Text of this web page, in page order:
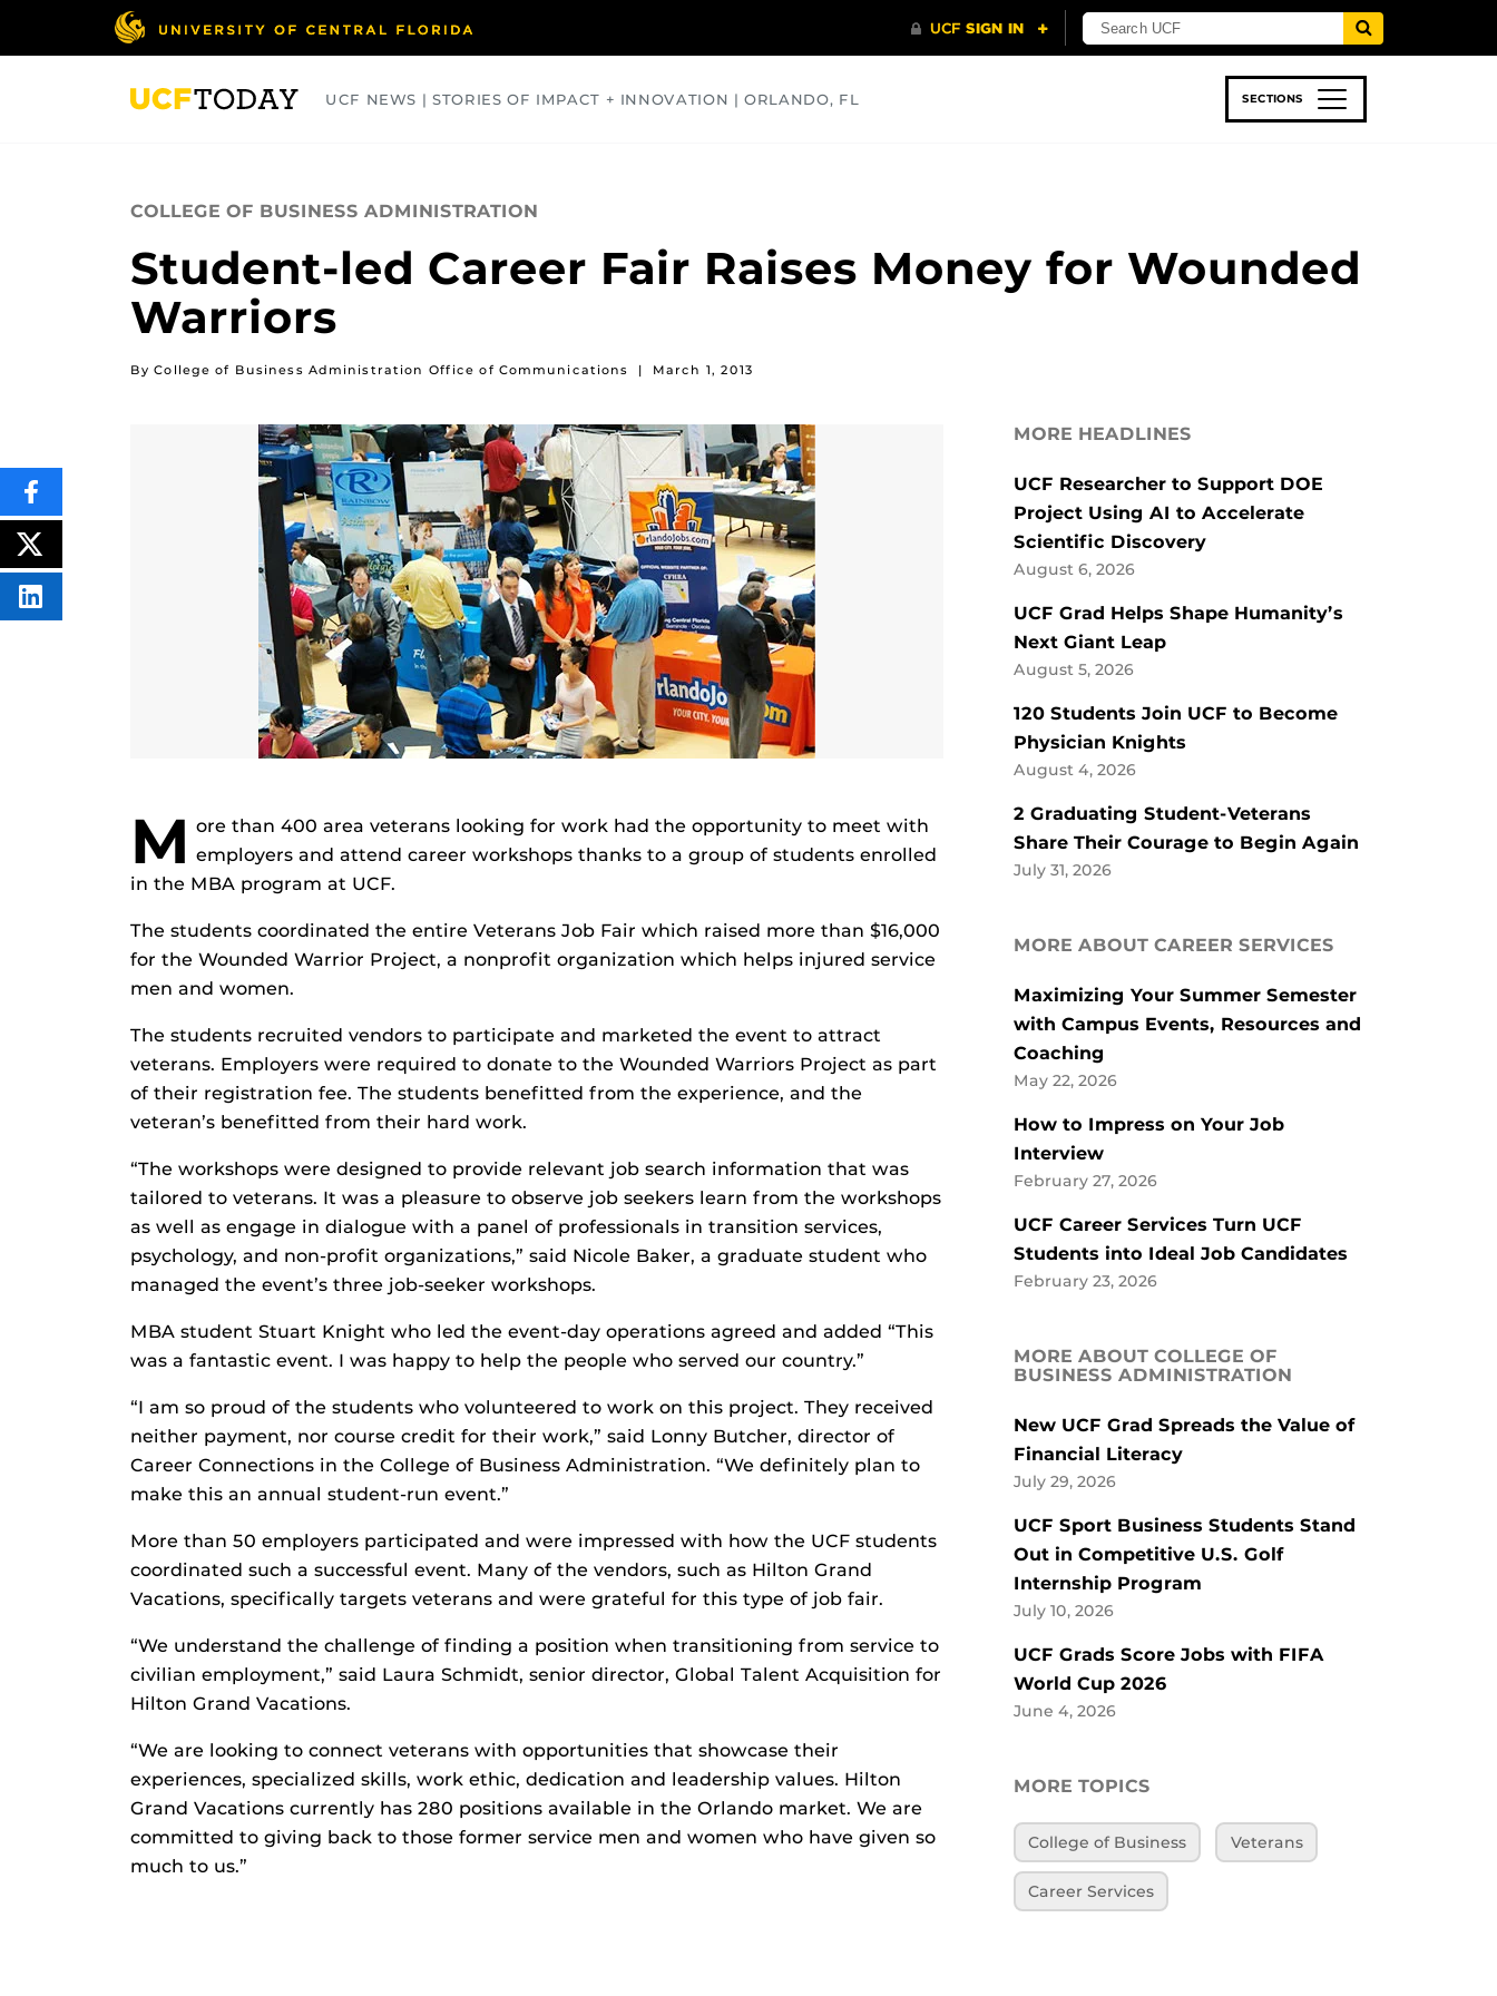
UCF NEWS | STORIES OF IMPACT + INNOVATION | ORLANDO, FL SECTIONS
COLLEGE OF BUSINESS ADMINISTRATION
Student-led Career Fair Raises Money for Wounded
Warriors
By College of Business Administration Office of Communications | March 1, 2013
M ore than 400 area veterans looking for work had the opportunity to meet with
employers and attend career workshops thanks to a group of students enrolled
in the MBA program at UCF.
The students coordinated the entire Veterans Job Fair which raised more than $16,000
for the Wounded Warrior Project, a nonprofit organization which helps injured service
men and women.
The students recruited vendors to participate and marketed the event to attract
veterans. Employers were required to donate to the Wounded Warriors Project as part
of their registration fee. The students benefitted from the experience, and the
veteran’s benefitted from their hard work.
“The workshops were designed to provide relevant job search information that was
tailored to veterans. It was a pleasure to observe job seekers learn from the workshops
as well as engage in dialogue with a panel of professionals in transition services,
psychology, and non-profit organizations,” said Nicole Baker, a graduate student who
managed the event’s three job-seeker workshops.
MBA student Stuart Knight who led the event-day operations agreed and added “This
was a fantastic event. I was happy to help the people who served our country.”
“I am so proud of the students who volunteered to work on this project. They received
neither payment, nor course credit for their work,” said Lonny Butcher, director of
Career Connections in the College of Business Administration. “We definitely plan to
make this an annual student-run event.”
More than 50 employers participated and were impressed with how the UCF students
coordinated such a successful event. Many of the vendors, such as Hilton Grand
Vacations, specifically targets veterans and were grateful for this type of job fair.
“We understand the challenge of finding a position when transitioning from service to
civilian employment,” said Laura Schmidt, senior director, Global Talent Acquisition for
Hilton Grand Vacations.
“We are looking to connect veterans with opportunities that showcase their
experiences, specialized skills, work ethic, dedication and leadership values. Hilton
Grand Vacations currently has 280 positions available in the Orlando market. We are
committed to giving back to those former service men and women who have given so
much to us.”
SHARE
THIS
CONTENT
ON
FACEBOOK
POST
THIS
CONTENT
SHARE
THIS
MORE HEADLINES
UCF Researcher to Support DOE
Project Using AI to Accelerate
Scientific Discovery
August 6, 2026
UCF Grad Helps Shape Humanity’s
Next Giant Leap
August 5, 2026
120 Students Join UCF to Become
Physician Knights
August 4, 2026
2 Graduating Student-Veterans
Share Their Courage to Begin Again
July 31, 2026
MORE ABOUT CAREER SERVICES
Maximizing Your Summer Semester
with Campus Events, Resources and
Coaching
May 22, 2026
How to Impress on Your Job
Interview
February 27, 2026
UCF Career Services Turn UCF
Students into Ideal Job Candidates
February 23, 2026
MORE ABOUT COLLEGE OF
BUSINESS ADMINISTRATION
New UCF Grad Spreads the Value of
Financial Literacy
July 29, 2026
UCF Sport Business Students Stand
Out in Competitive U.S. Golf
Internship Program
July 10, 2026
UCF Grads Score Jobs with FIFA
World Cup 2026
June 4, 2026
MORE TOPICS
College of Business Veterans
Career Services